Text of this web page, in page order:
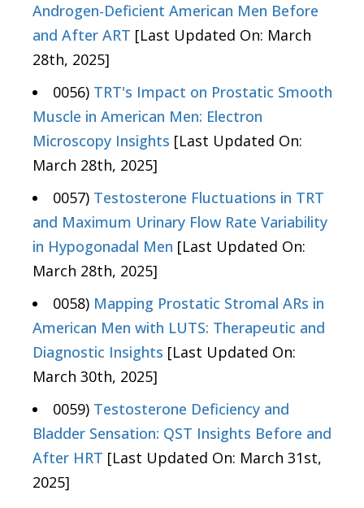
Androgen-Deficient American Men Before
and After ART [Last Updated On: March
28th, 2025]
0056) TRT's Impact on Prostatic Smooth
Muscle in American Men: Electron
Microscopy Insights [Last Updated On:
March 28th, 2025]
0057) Testosterone Fluctuations in TRT
and Maximum Urinary Flow Rate Variability
in Hypogonadal Men [Last Updated On:
March 28th, 2025]
0058) Mapping Prostatic Stromal ARs in
American Men with LUTS: Therapeutic and
Diagnostic Insights [Last Updated On:
March 30th, 2025]
0059) Testosterone Deficiency and
Bladder Sensation: QST Insights Before and
After HRT [Last Updated On: March 31st,
2025]